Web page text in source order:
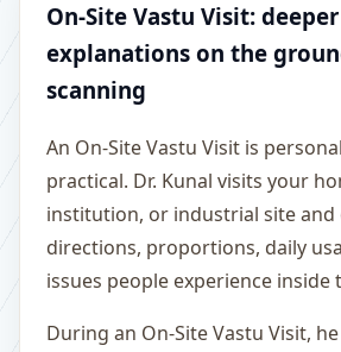
On-Site Vastu Visit:
explanations on the
scanning
An On-Site Vastu Visit is
practical. Dr. Kunal visits your
institution, or industrial site and
directions, proportions, daily
issues people experience inside
During an On-Site Vastu Visit,